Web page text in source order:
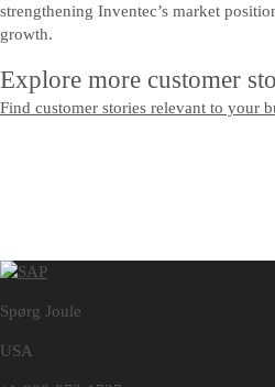
strengthening Inventec’s market
growth.
Explore more customer
Find customer stories relevant to your
Spørg Joule
USA